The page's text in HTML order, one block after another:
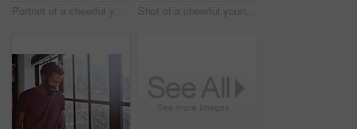
Portrait of a cheerful young little boy dancing on a couch while listening to music at home during the day Shot of a cheerful young father and son relaxing on a couch at home during the day